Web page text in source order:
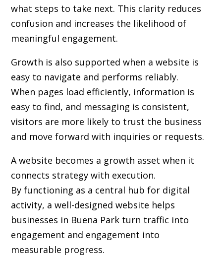
what steps to take next. This clarity reduces
confusion and increases the likelihood of
meaningful engagement.
Growth is also supported when a website is
easy to navigate and performs reliably.
When pages load efficiently, information is
easy to find, and messaging is consistent,
visitors are more likely to trust the business
and move forward with inquiries or requests.
A website becomes a growth asset when it
connects strategy with execution.
By functioning as a central hub for digital
activity, a well-designed website helps
businesses in Buena Park turn traffic into
engagement and engagement into
measurable progress.